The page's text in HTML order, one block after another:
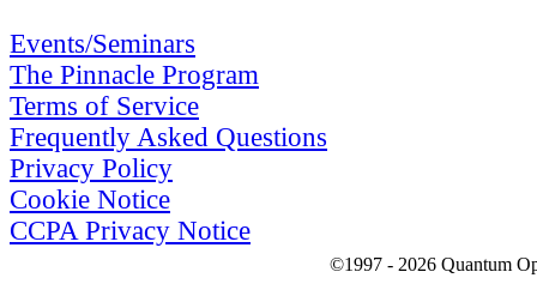
Events/Seminars
The Pinnacle Program
Terms of Service
Frequently Asked Questions
Privacy Policy
Cookie Notice
CCPA Privacy Notice
©1997 - 2026 Quantum